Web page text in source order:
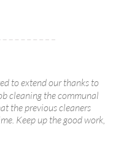
to extend our thanks to
cleaning the communal
the previous cleaners
Keep up the good work,